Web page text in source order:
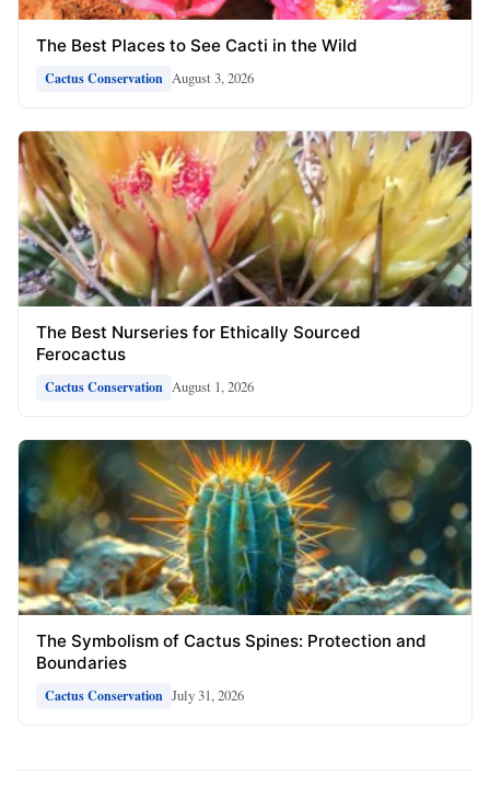
The Best Places to See Cacti in the Wild
Cactus Conservation August 3, 2026
The Best Nurseries for Ethically Sourced
Ferocactus
Cactus Conservation August 1, 2026
The Symbolism of Cactus Spines: Protection and
Boundaries
Cactus Conservation July 31, 2026